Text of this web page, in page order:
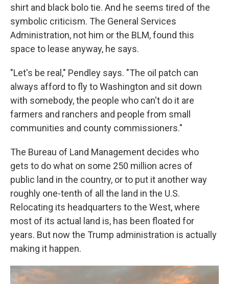
shirt and black bolo tie. And he seems tired of the
symbolic criticism. The General Services
Administration, not him or the BLM, found this
space to lease anyway, he says.
"Let's be real," Pendley says. "The oil patch can
always afford to fly to Washington and sit down
with somebody, the people who can't do it are
farmers and ranchers and people from small
communities and county commissioners."
The Bureau of Land Management decides who
gets to do what on some 250 million acres of
public land in the country, or to put it another way
roughly one-tenth of all the land in the U.S.
Relocating its headquarters to the West, where
most of its actual land is, has been floated for
years. But now the Trump administration is actually
making it happen.